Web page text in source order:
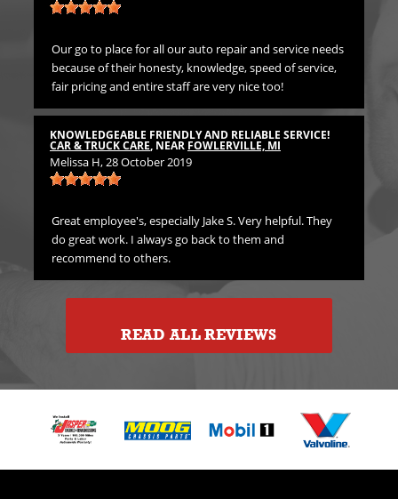
Our go to place for all our auto repair and service needs
because of their honesty, knowledge, speed of service,
fair pricing and entire staff are very nice too!
KNOWLEDGEABLE FRIENDLY AND RELIABLE SERVICE!
CAR & TRUCK CARE, NEAR FOWLERVILLE, MI
Melissa H, 28 October 2019
Great employee's, especially Jake S. Very helpful. They
do great work. I always go back to them and
recommend to others.
READ ALL REVIEWS